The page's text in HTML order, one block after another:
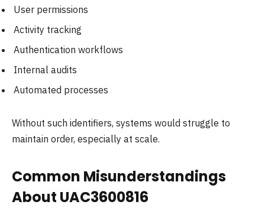
User permissions
Activity tracking
Authentication workflows
Internal audits
Automated processes
Without such identifiers, systems would struggle to
maintain order, especially at scale.
Common Misunderstandings
About UAC3600816